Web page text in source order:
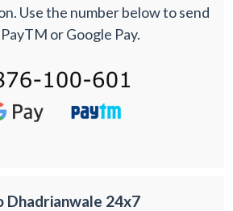
Use the number below to send
or Google Pay.
Dhadrianwale 24x7